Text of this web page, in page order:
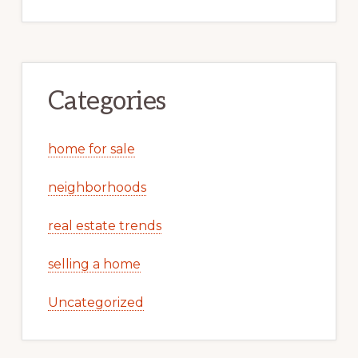
Categories
home for sale
neighborhoods
real estate trends
selling a home
Uncategorized